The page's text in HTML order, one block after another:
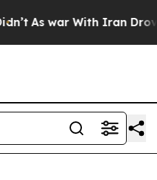
As war With Iran Drove oil